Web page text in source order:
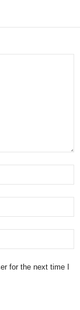
for the next time I